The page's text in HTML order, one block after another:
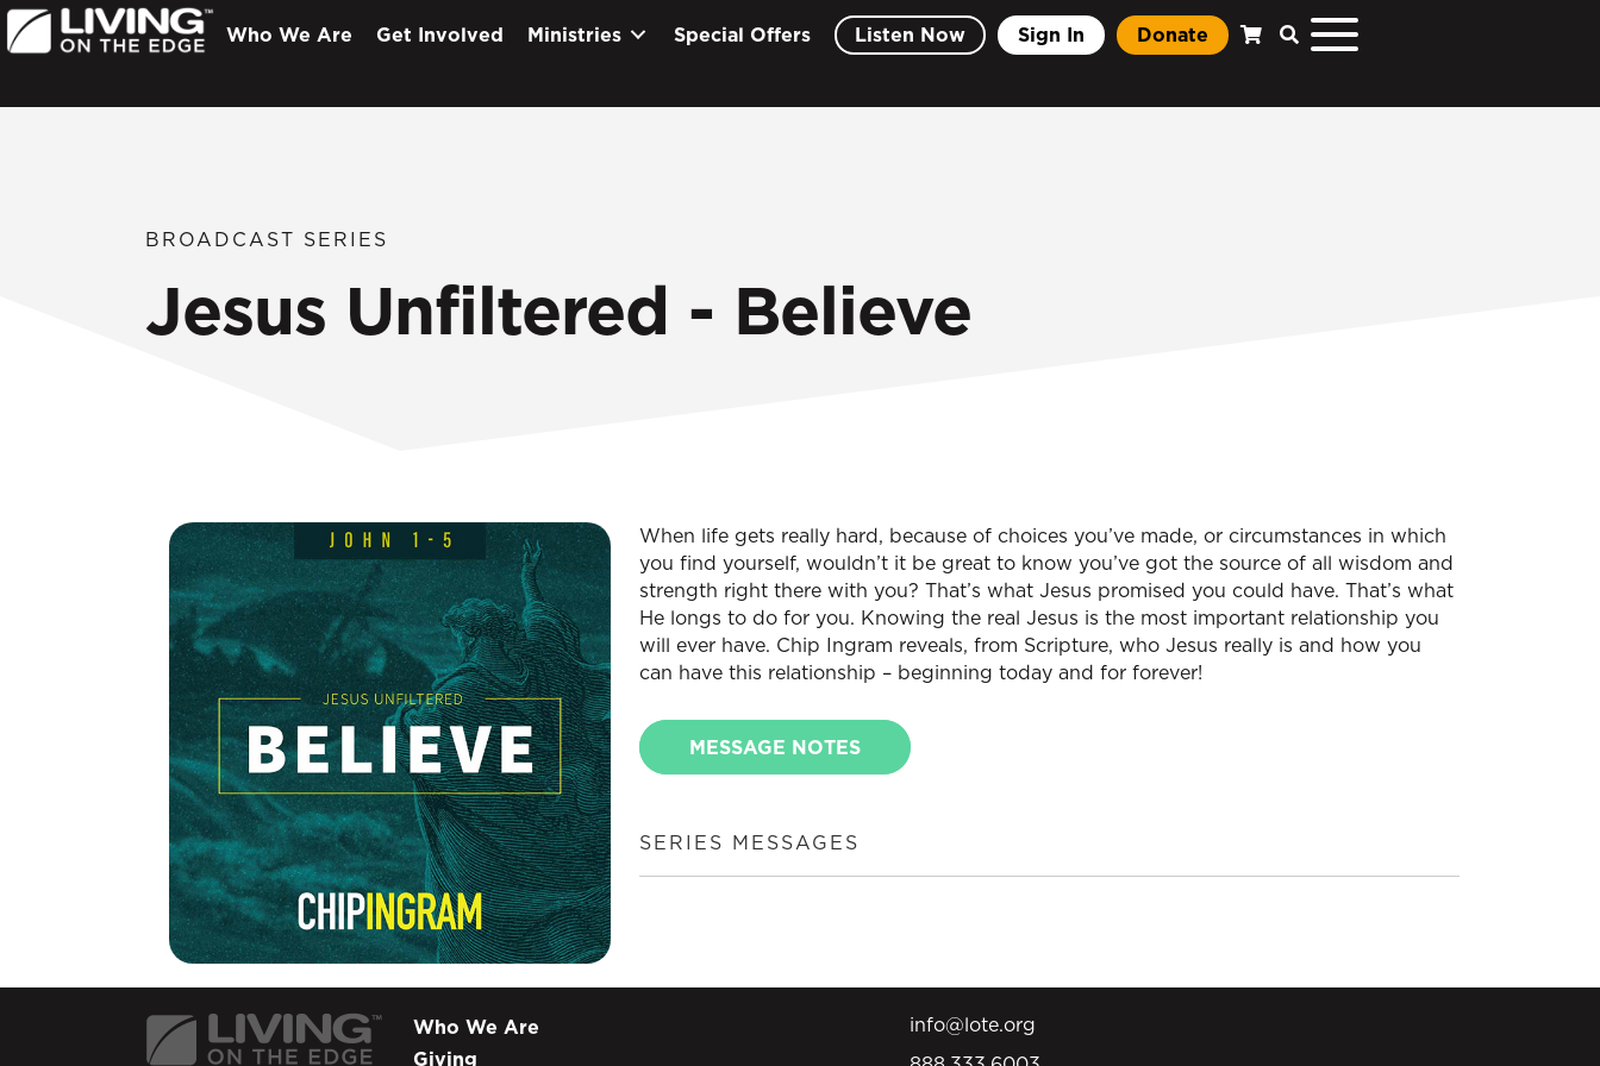
Who We Are Get Involved Ministries Special Offers Listen Now Sign In Donate
BROADCAST SERIES
Jesus Unfiltered - Believe
When life gets really hard, because of choices you’ve made, or circumstances in which
you find yourself, wouldn’t it be great to know you’ve got the source of all wisdom and
strength right there with you? That’s what Jesus promised you could have. That’s what
He longs to do for you. Knowing the real Jesus is the most important relationship you
will ever have. Chip Ingram reveals, from Scripture, who Jesus really is and how you
can have this relationship – beginning today and for forever!
MESSAGE NOTES
SERIES MESSAGES
Who We Are
Giving
info@lote.org